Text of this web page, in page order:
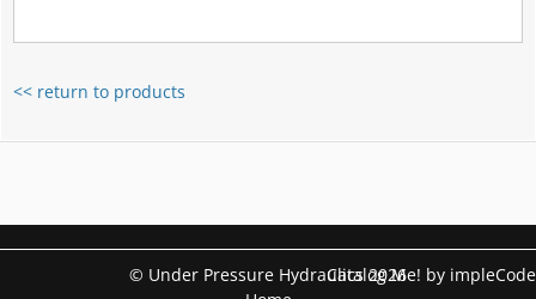
<< return to products
© Under Pressure Hydraulics 2026Catalog Me! by impleCode